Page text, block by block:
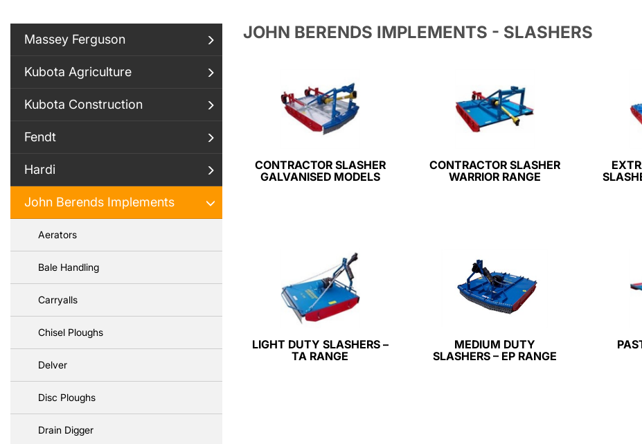
Massey Ferguson
Kubota Agriculture
Kubota Construction
Fendt
Hardi
John Berends Implements
Aerators
Bale Handling
Carryalls
Chisel Ploughs
Delver
Disc Ploughs
Drain Digger
JOHN BERENDS IMPLEMENTS - SLASHERS
CONTRACTOR SLASHER
GALVANISED MODELS
CONTRACTOR SLASHER
WARRIOR RANGE
LIGHT DUTY SLASHERS –
TA RANGE
MEDIUM DUTY
SLASHERS – EP RANGE